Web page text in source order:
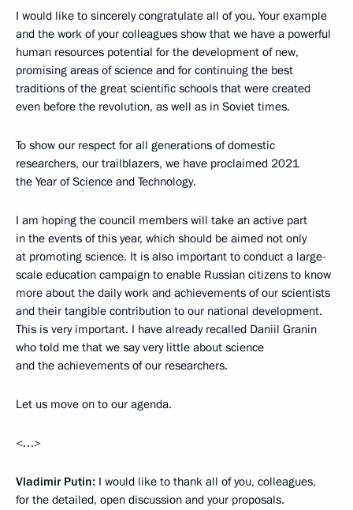
I would like to sincerely congratulate all of you. Your example
and the work of your colleagues show that we have a powerful
human resources potential for the development of new,
promising areas of science and for continuing the best
traditions of the great scientific schools that were created
even before the revolution, as well as in Soviet times.
To show our respect for all generations of domestic
researchers, our trailblazers, we have proclaimed 2021
the Year of Science and Technology.
I am hoping the council members will take an active part
in the events of this year, which should be aimed not only
at promoting science. It is also important to conduct a large-
scale education campaign to enable Russian citizens to know
more about the daily work and achievements of our scientists
and their tangible contribution to our national development.
This is very important. I have already recalled Daniil Granin
who told me that we say very little about science
and the achievements of our researchers.
Let us move on to our agenda.
<…>
Vladimir Putin: I would like to thank all of you, colleagues,
for the detailed, open discussion and your proposals.